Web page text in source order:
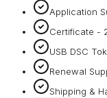
Application
Certificate -
USB DSC
Renewal
Shipping &